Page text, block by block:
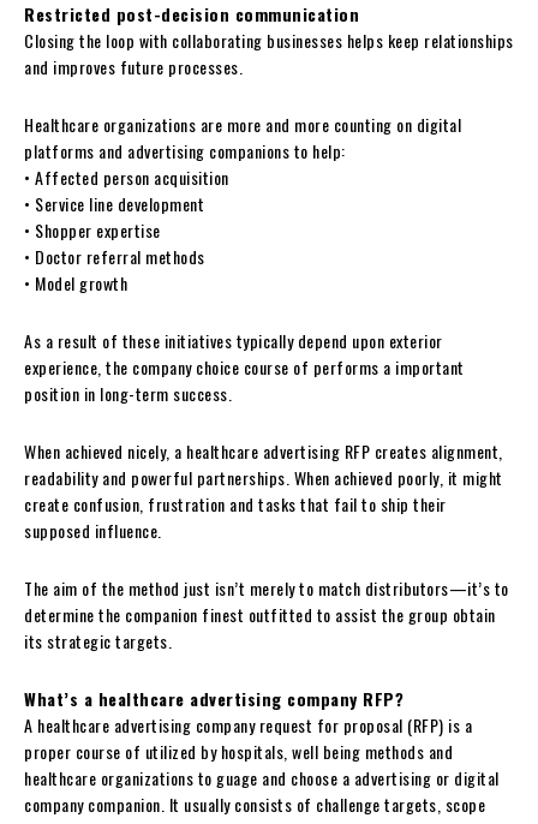
Restricted post-decision communication
Closing the loop with collaborating businesses helps keep relationships
and improves future processes.
Healthcare organizations are more and more counting on digital
platforms and advertising companions to help:
• Affected person acquisition
• Service line development
• Shopper expertise
• Doctor referral methods
• Model growth
As a result of these initiatives typically depend upon exterior
experience, the company choice course of performs a important
position in long-term success.
When achieved nicely, a healthcare advertising RFP creates alignment,
readability and powerful partnerships. When achieved poorly, it might
create confusion, frustration and tasks that fail to ship their
supposed influence.
The aim of the method just isn’t merely to match distributors—it’s to
determine the companion finest outfitted to assist the group obtain
its strategic targets.
What’s a healthcare advertising company RFP?
A healthcare advertising company request for proposal (RFP) is a
proper course of utilized by hospitals, well being methods and
healthcare organizations to guage and choose a advertising or digital
company companion. It usually consists of challenge targets, scope